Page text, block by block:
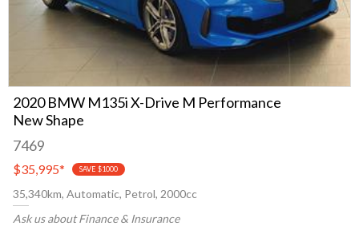
2020 BMW M135i X-Drive M Performance
New Shape
7469
$35,995* SAVE $1000
35,340km, Automatic, Petrol, 2000cc
Ask us about Finance & Insurance